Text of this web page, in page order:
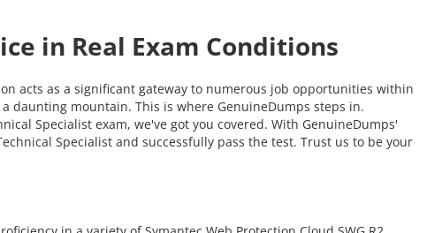
in Real Exam Conditions
acts as a significant gateway to numerous job opportunities within
daunting mountain. This is where GenuineDumps steps in.
Specialist exam, we've got you covered. With GenuineDumps'
Specialist and successfully pass the test. Trust us to be your